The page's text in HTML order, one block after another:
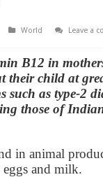
World
Leave a
B12 in
their child at
such as type-2
those of
in animal
and milk.